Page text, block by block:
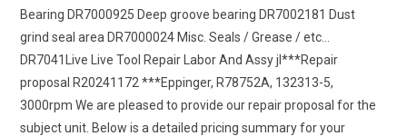
Bearing DR7000925 Deep groove bearing DR7002181 Dust
grind seal area DR7000024 Misc. Seals / Grease / etc…
DR7041Live Live Tool Repair Labor And Assy jl***Repair
proposal R20241172 ***Eppinger, R78752A, 132313-5,
3000rpm We are pleased to provide our repair proposal for the
subject unit. Below is a detailed pricing summary for your